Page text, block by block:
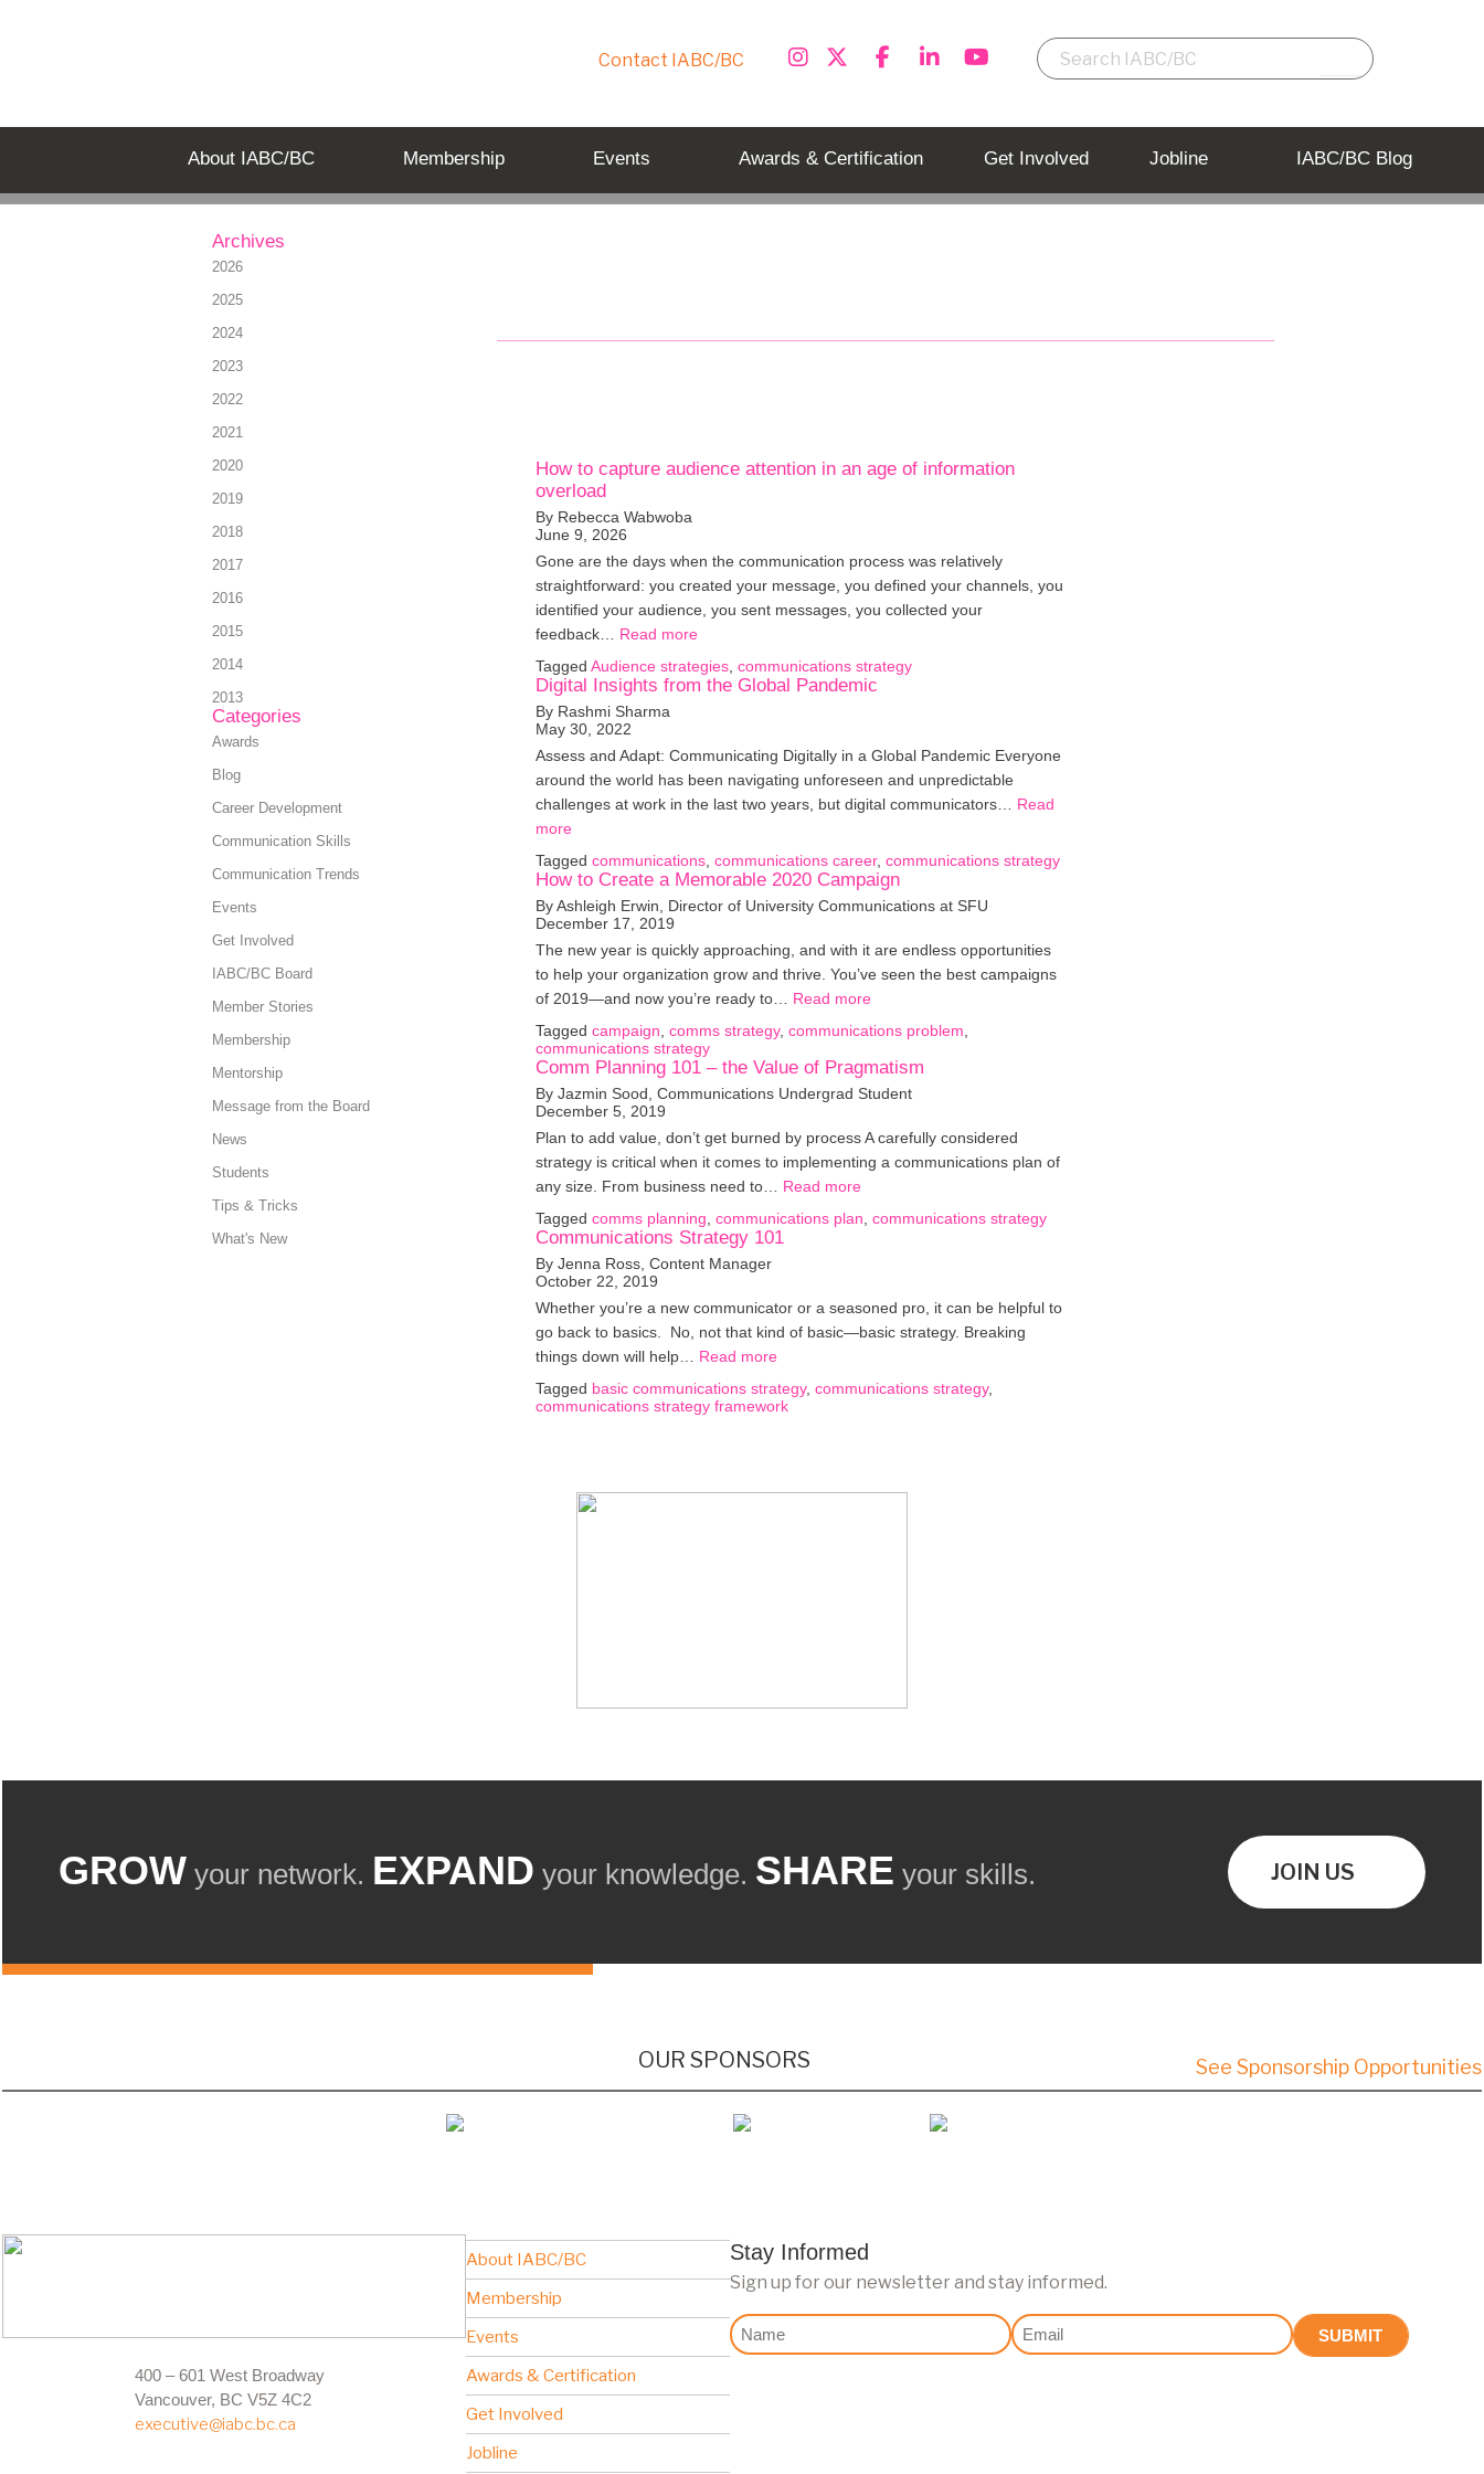
Contact IABC/BC
About IABC/BC Membership Events Awards & Certification Get Involved Jobline IABC/BC Blog
How to capture audience attention in an age of information
overload
By Rebecca Wabwoba
June 9, 2026
Gone are the days when the communication process was relatively
straightforward: you created your message, you defined your channels, you
identified your audience, you sent messages, you collected your
feedback… Read more
Tagged Audience strategies communications strategy
Digital Insights from the Global Pandemic
By Rashmi Sharma
May 30, 2022
Assess and Adapt: Communicating Digitally in a Global Pandemic Everyone
around the world has been navigating unforeseen and unpredictable
challenges at work in the last two years, but digital communicators… Read
more
Tagged communications communications career, communications strategy
How to Create a Memorable 2020 Campaign
By Ashleigh Erwin, Director of University Communications at SFU
December 17, 2019
The new year is quickly approaching, and with it are endless opportunities
to help your organization grow and thrive. You’ve seen the best campaigns
of 2019—and now you’re ready to… Read more
Tagged campaign comms strategy, communications problem
communications strategy
Comm Planning 101 – the Value of Pragmatism
By Jazmin Sood, Communications Undergrad Student
December 5, 2019
Plan to add value, don’t get burned by process A carefully considered
strategy is critical when it comes to implementing a communications plan of
any size. From business need to… Read more
Tagged comms planning communications plan communications strategy
Communications Strategy 101
By Jenna Ross, Content Manager
October 22, 2019
Whether you’re a new communicator or a seasoned pro, it can be helpful to
go back to basics. No, not that kind of basic—basic strategy. Breaking
things down will help… Read more
Tagged basic communications strategy, communications strategy,
communications strategy framework
Archives
2026
2025
2024
2023
2022
2021
2020
2019
2018
2017
2016
2015
2014
2013
Categories
Awards
Blog
Career Development
Communication Skills
Communication Trends
Events
Get Involved
IABC/BC Board
Member Stories
Membership
Mentorship
Message from the Board
News
Students
Tips & Tricks
What's New
GROW your network. EXPAND your knowledge. SHARE your skills. JOIN US
OUR SPONSORS See Sponsorship Opportunities
400 – 601 West Broadway
Vancouver, BC V5Z 4C2
executive@iabc.bc.ca
About IABC/BC
Membership
Events
Awards & Certification
Get Involved
Jobline
Stay Informed
Sign up for our newsletter and stay informed.
Nome Email
(Required)